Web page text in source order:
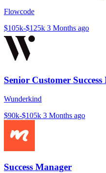
Flowcode
$105k-$125k 3 Months ago
Senior Customer
Wunderkind
$90k-$105k 3 Months ago
Success Manager